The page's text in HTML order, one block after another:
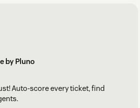
by Pluno
Auto-score every ticket, find